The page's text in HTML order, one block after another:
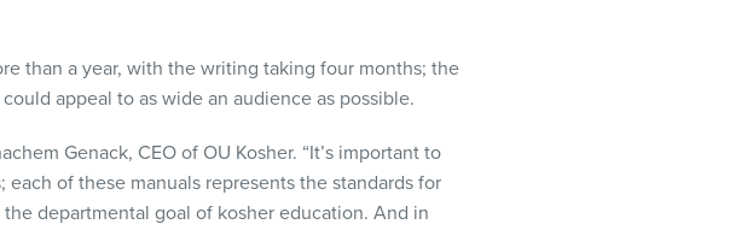
than a year, with the writing taking four months; the
appeal to as wide an audience as possible.
Genack, CEO of OU Kosher. “It’s important to
of these manuals represents the standards for
departmental goal of kosher education. And in